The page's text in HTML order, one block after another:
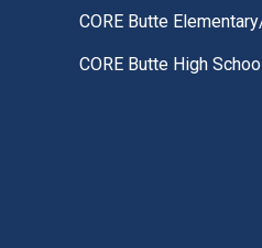
CORE Butte
CORE Butte High